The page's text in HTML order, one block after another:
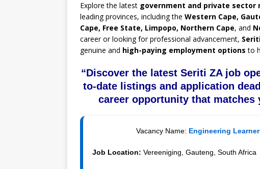
Explore the latest government and private sector
leading provinces, including the Western Cape,
Cape, Free State, Limpopo, Northern Cape, and
career or looking for professional advancement,
genuine and high-paying employment options to
“Discover the latest Seriti ZA job
to-date listings and application
career opportunity that
Vacancy Name: Engineering
Job Location: Vereeniging, Gauteng, South Africa